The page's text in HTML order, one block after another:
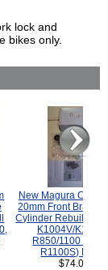
lock and
bikes only.
New Magura
20mm Front Brake
Cylinder Rebuild Kit
K1004V/K1100
R850/1100
R1100S) Bikes.
$74.00